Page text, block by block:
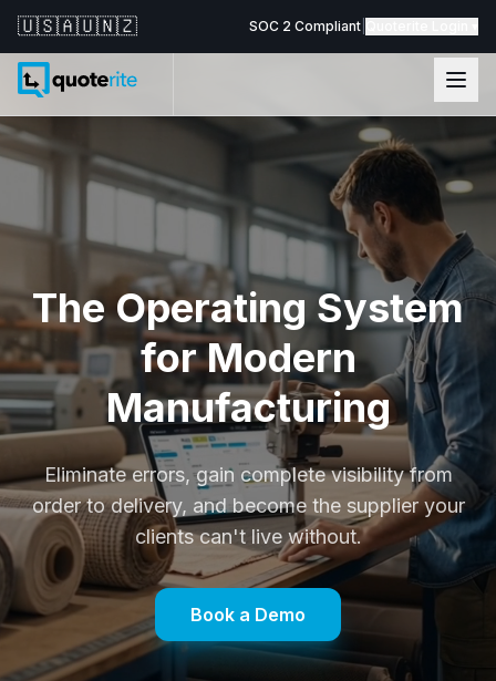
🇺🇸🇦🇺🇳🇿 SOC 2 Compliant
The Operating System
for Modern
Manufacturing
Eliminate errors, gain complete visibility from
order to delivery, and become the supplier your
clients can't live without.
Book a Demo